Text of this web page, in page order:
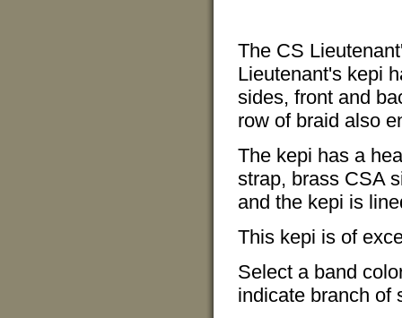
The CS
Lieutenant's kepi
sides, front and
row of braid also
The kepi has a
strap, brass CSA
and the kepi is
This kepi is of
Select a band
indicate branch of